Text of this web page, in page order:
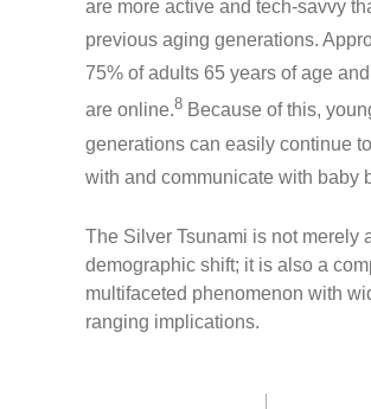
are more active and tech-savvy
previous aging generations.
75% of adults 65 years of age
are online.8 Because of this,
generations can easily continue
with and communicate with baby
The Silver Tsunami is not merely
demographic shift; it is also a
multifaceted phenomenon with
ranging implications.